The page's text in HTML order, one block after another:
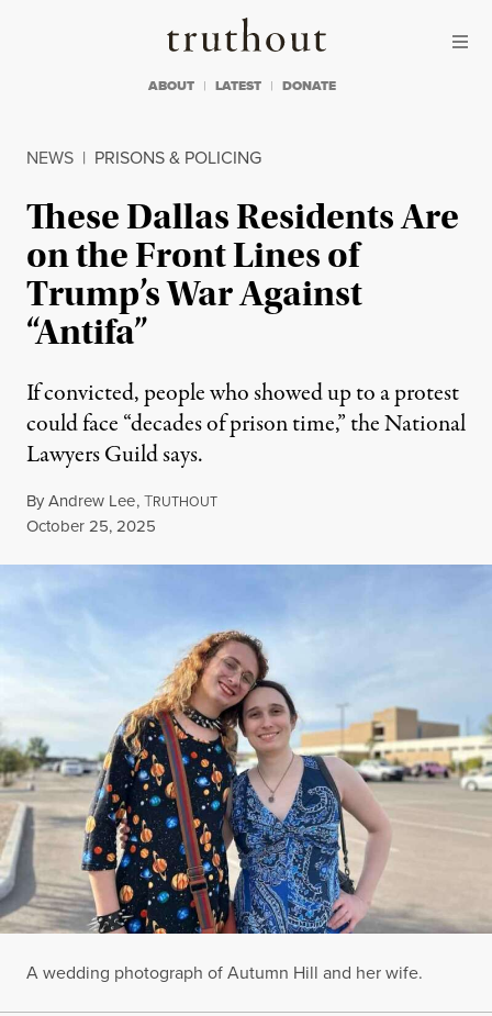
Truthout
ABOUT LATEST DONATE
NEWS | PRISONS & POLICING
These Dallas Residents Are
on the Front Lines of
Trump’s War Against
“Antifa”
If convicted, people who showed up to a protest
could face “decades of prison time,” the National
Lawyers Guild says.
ByAndrew Lee,TRUTHOUT
Published
October 25, 2025
A wedding photograph of Autumn Hill and her wife.